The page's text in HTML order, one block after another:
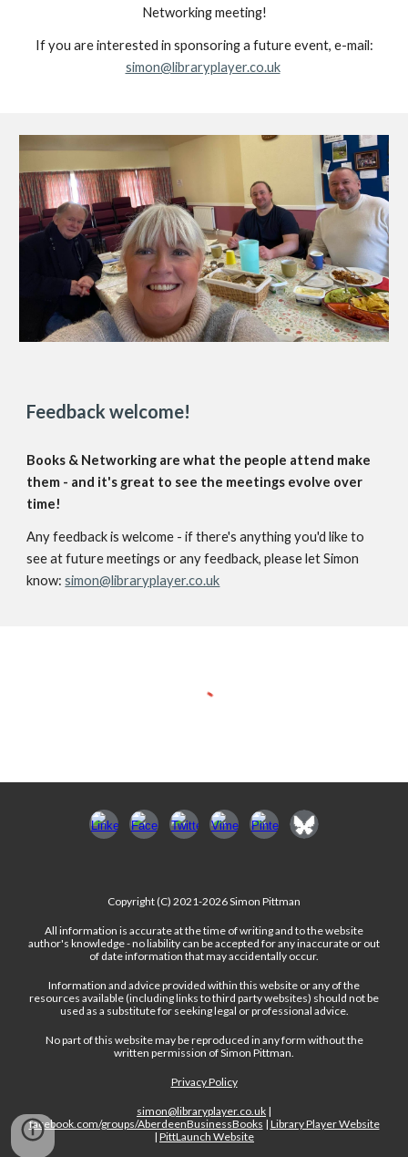
Networking meeting!
If you are interested in sponsoring a future event, e-mail:
simon@libraryplayer.co.uk
Feedback welcome!
Books & Networking are what the people attend make
them - and it's great to see the meetings evolve over
time!
Any feedback is welcome - if there's anything you'd like to
see at future meetings or any feedback, please let Simon
know:simon@libraryplayer.co.uk
Copyright (C) 2021-2026 Simon Pittman
All information is accurate at the time of writing and to the website
author's knowledge - no liability can be accepted for any inaccurate or out
of date information that may accidentally occur.
Information and advice provided within this website or any of the
resources available (including links to third party websites) should not be
used as a substitute for seeking legal or professional advice.
No part of this website may be reproduced in any form without the
written permission of Simon Pittman.
Privacy Policy
simon@libraryplayer.co.uk |
facebook.com/groups/AberdeenBusinessBooks | Library Player Website
| PittLaunch Website